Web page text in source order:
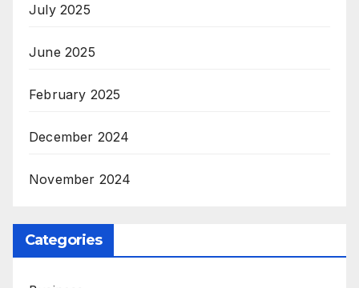
July 2025
June 2025
February 2025
December 2024
November 2024
Categories